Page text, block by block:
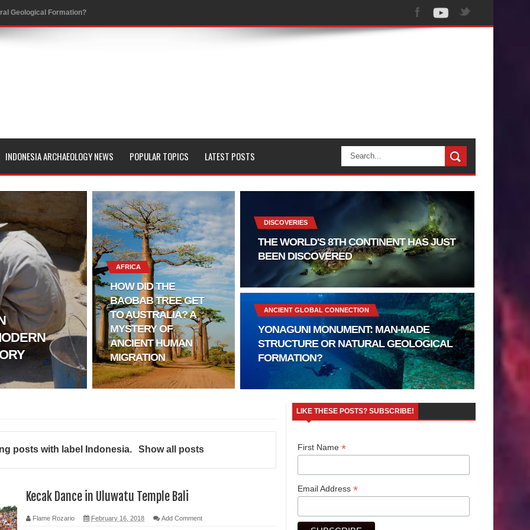
Geological Formation?
Islands
Modern Ideas of Ancient Human History
INDONESIA ARCHAEOLOGY NEWS POPULAR TOPICS LATEST POSTS
AFRICA
HOW DID THE
BAOBAB TREE GET
TO AUSTRALIA? A
MYSTERY OF
ANCIENT HUMAN
MIGRATION
DISCOVERIES
THE WORLD'S 8TH CONTINENT HAS JUST
BEEN DISCOVERED
ANCIENT GLOBAL CONNECTION
YONAGUNI MONUMENT: MAN-MADE
STRUCTURE OR NATURAL GEOLOGICAL
FORMATION?
posts with label Indonesia. Show all posts
Kecak Dance in Uluwatu Temple Bali
Flame Rozario February 16, 2018 Add Comment
LIKE THESE POSTS? SUBSCRIBE!
First Name*
Email Address*